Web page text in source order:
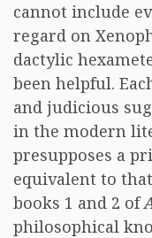
cannot include
regard on
dactylic
been helpful.
and judicious
in the modern
presupposes a
equivalent to
books 1 and 2 of
philosophical